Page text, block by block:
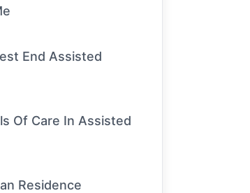
End Assisted
Of Care In Assisted
Residence